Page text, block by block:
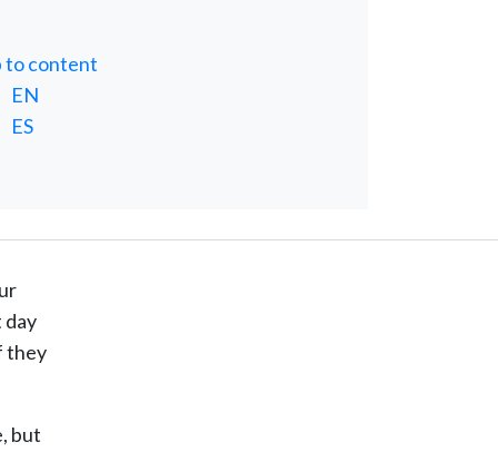
to content
EN
ES
day
they
but